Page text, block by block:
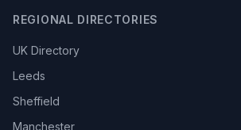
REGIONAL DIRECTORIES
UK Directory
Leeds
Sheffield
Manchester